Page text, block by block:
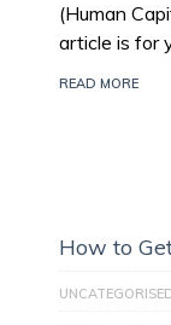
(Human
article is for
READ MORE
How to